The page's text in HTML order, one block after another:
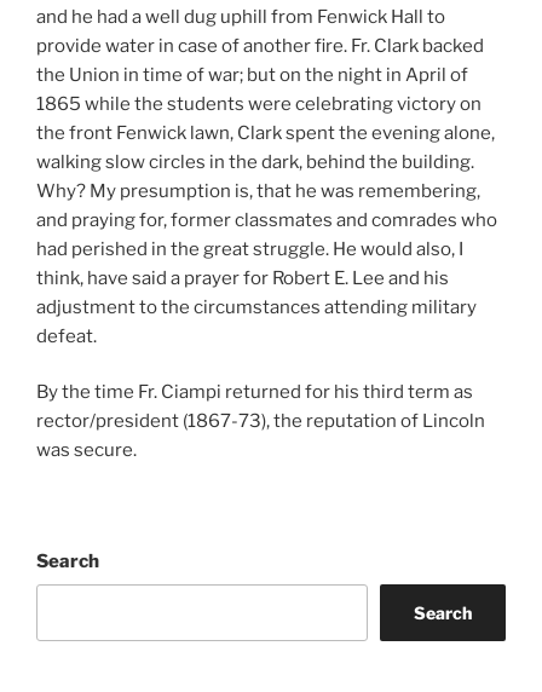
and he had a well dug uphill from Fenwick Hall to
provide water in case of another fire. Fr. Clark backed
the Union in time of war; but on the night in April of
1865 while the students were celebrating victory on
the front Fenwick lawn, Clark spent the evening alone,
walking slow circles in the dark, behind the building.
Why? My presumption is, that he was remembering,
and praying for, former classmates and comrades who
had perished in the great struggle. He would also, I
think, have said a prayer for Robert E. Lee and his
adjustment to the circumstances attending military
defeat.
By the time Fr. Ciampi returned for his third term as
rector/president (1867-73), the reputation of Lincoln
was secure.
Search
Search